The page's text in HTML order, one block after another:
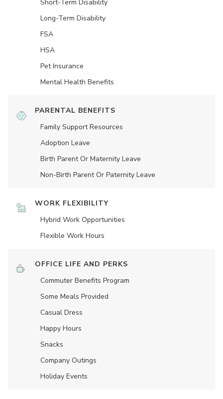
Short-Term Disability
Long-Term Disability
FSA
HSA
Pet Insurance
Mental Health Benefits
PARENTAL BENEFITS
Family Support Resources
Adoption Leave
Birth Parent Or Maternity Leave
Non-Birth Parent Or Paternity Leave
WORK FLEXIBILITY
Hybrid Work Opportunities
Flexible Work Hours
OFFICE LIFE AND PERKS
Commuter Benefits Program
Some Meals Provided
Casual Dress
Happy Hours
Snacks
Company Outings
Holiday Events